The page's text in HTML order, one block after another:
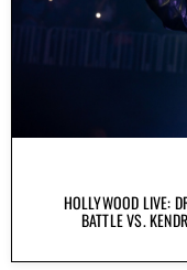
HOLLYWOOD LIVE:
BATTLE VS.